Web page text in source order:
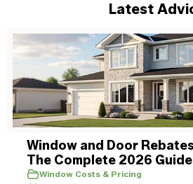
Latest
Window and Door
The Complete 2026 Guide
Window Costs & Pricing